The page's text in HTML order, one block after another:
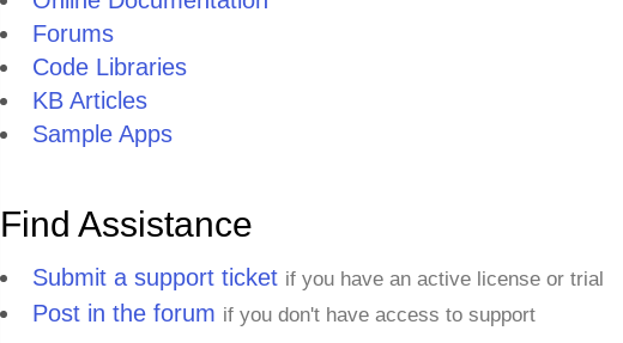
Forums
Code Libraries
KB Articles
Sample Apps
Find Assistance
Submit a support ticket if you have an active license or trial
Post in the forum if you don't have access to support